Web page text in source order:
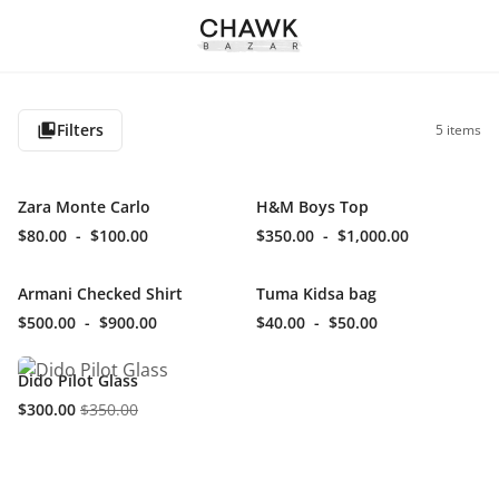
Filters 5 items
Zara Monte Carlo
$80.00 - $100.00
H&M Boys Top
$350.00 - $1,000.00
Armani Checked Shirt
$500.00 - $900.00
Tuma Kidsa bag
$40.00 - $50.00
Dido Pilot Glass
$300.00 $350.00